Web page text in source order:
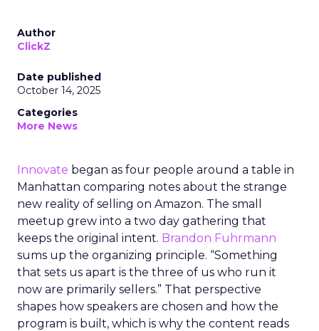
Author
ClickZ
Date published
October 14, 2025
Categories
More News
Innovate began as four people around a table in
Manhattan comparing notes about the strange
new reality of selling on Amazon. The small
meetup grew into a two day gathering that
keeps the original intent. Brandon Fuhrmann
sums up the organizing principle. “Something
that sets us apart is the three of us who run it
now are primarily sellers.” That perspective
shapes how speakers are chosen and how the
program is built, which is why the content reads